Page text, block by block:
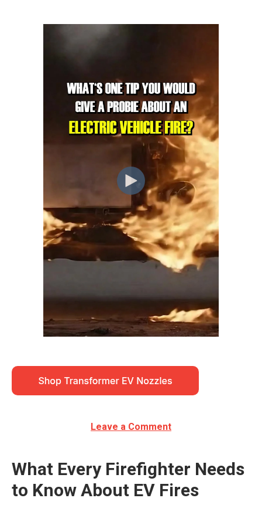
Leave a Comment
What Every Firefighter Needs
to Know About EV Fires